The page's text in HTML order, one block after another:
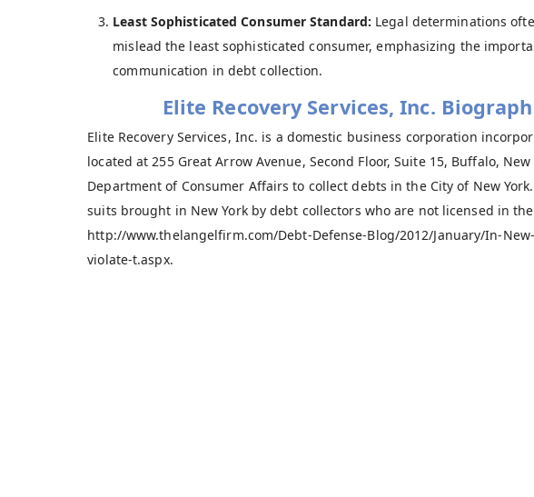
Least Sophisticated Consumer Standard: Legal determinations
mislead the least sophisticated consumer, emphasizing the
communication in debt collection.
Elite Recovery Services, Inc.
Elite Recovery Services, Inc. is a domestic business corporation
located at 255 Great Arrow Avenue, Second Floor, Suite 15, Buffalo, New
Department of Consumer Affairs to collect debts in the City of New
suits brought in New York by debt collectors who are not licensed in
http://www.thelangelfirm.com/Debt-Defense-Blog/2012/January/In-
violate-t.aspx.